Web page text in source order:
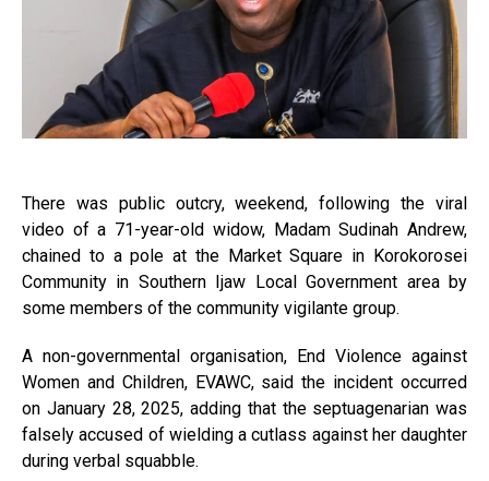
There was public outcry, weekend, following the viral
video of a 71-year-old widow, Madam Sudinah Andrew,
chained to a pole at the Market Square in Korokorosei
Community in Southern Ijaw Local Government area by
some members of the community vigilante group.
A non-governmental organisation, End Violence against
Women and Children, EVAWC, said the incident occurred
on January 28, 2025, adding that the septuagenarian was
falsely accused of wielding a cutlass against her daughter
during verbal squabble.